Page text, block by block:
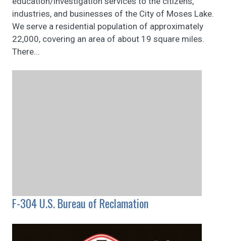
industries, and businesses of the City of Moses Lake.
We serve a residential population of approximately
22,000, covering an area of about 19 square miles.
There...
F-304 U.S. Bureau of Reclamation